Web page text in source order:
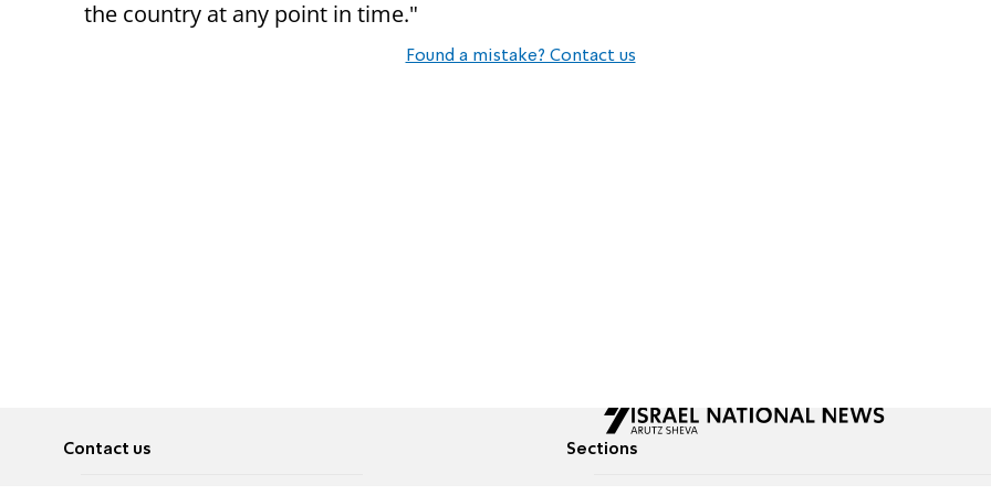
the country at any point in time."
Found a mistake? Contact us
Contact us Sections